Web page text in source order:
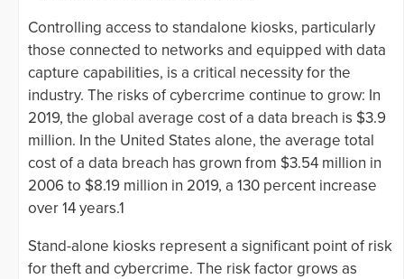
Controlling access to standalone kiosks, particularly
those connected to networks and equipped with data
capture capabilities, is a critical necessity for the
industry. The risks of cybercrime continue to grow: In
2019, the global average cost of a data breach is $3.9
million. In the United States alone, the average total
cost of a data breach has grown from $3.54 million in
2006 to $8.19 million in 2019, a 130 percent increase
over 14 years.1
Stand-alone kiosks represent a significant point of risk
for theft and cybercrime. The risk factor grows as